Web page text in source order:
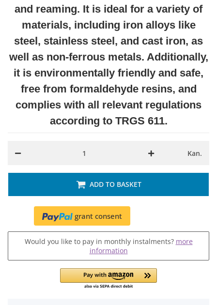
and reaming. It is ideal for a variety of
materials, including iron alloys like
steel, stainless steel, and cast iron, as
well as non-ferrous metals. Additionally,
it is environmentally friendly and safe,
free from formaldehyde resins, and
complies with all relevant regulations
according to TRGS 611.
Kan.
ADD TO BASKET
grant consent
Would you like to pay in monthly instalments? more
information